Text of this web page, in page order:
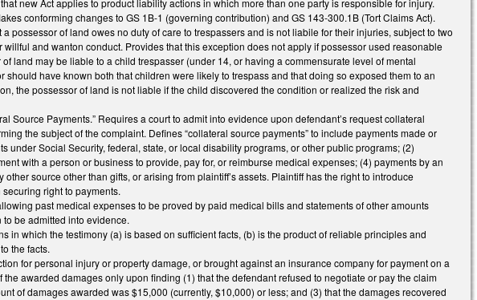
new Act applies to product liability actions in which more than one party is responsible for injury.
conforming changes to GS 1B-1 (governing contribution) and GS 143-300.1B (Tort Claims Act).
possessor of land owes no duty of care to trespassers and is not liabile for their injuries, subject to two
and wanton conduct. Provides that this exception does not apply if possessor used reasonable
land may be liable to a child trespasser (under 14, or having a commensurate level of mental
have known both that children were likely to trespass and that doing so exposed them to an
the possessor of land is not liable if the child discovered the condition or realized the risk and
Source Payments.” Requires a court to admit into evidence upon defendant’s request collateral
the subject of the complaint. Defines “collateral source payments” to include payments made or
Social Security, federal, state, or local disability programs, or other public programs; (2)
with a person or business to provide, pay for, or reimburse medical expenses; (4) payments by an
source other than gifts, or arising from plaintiff’s assets. Plaintiff has the right to introduce
right to payments.
past medical expenses to be proved by paid medical bills and statements of other amounts
be admitted into evidence.
in which the testimony (a) is based on sufficient facts, (b) is the product of reliable principles and
the facts.
for personal injury or property damage, or brought against an insurance company for payment on a
awarded damages only upon finding (1) that the defendant refused to negotiate or pay the claim
of damages awarded was $15,000 (currently, $10,000) or less; and (3) that the damages recovered